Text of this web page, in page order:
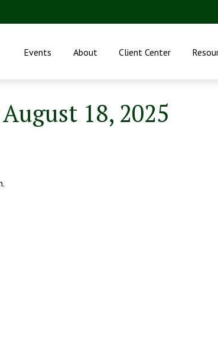
Events About Client Center
18, 2025